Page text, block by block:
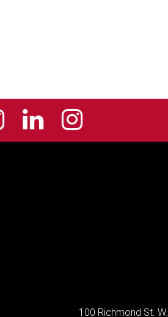
100 Richmond St. W.